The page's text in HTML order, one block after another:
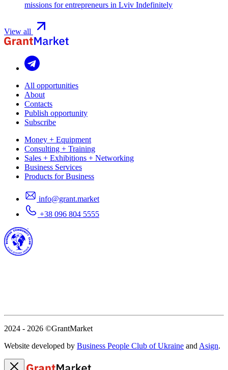
missions for entrepreneurs in Lviv Indefinitely
View all
All opportunities
About
Contacts
Publish opportunity
Subscribe
Money + Equipment
Consulting + Training
Sales + Exhibitions + Networking
Business Services
Products for Business
info@grant.market
+38 096 804 5555
2024 - 2026 ©GrantMarket
Website developed by Business People Club of Ukraine andAsign.